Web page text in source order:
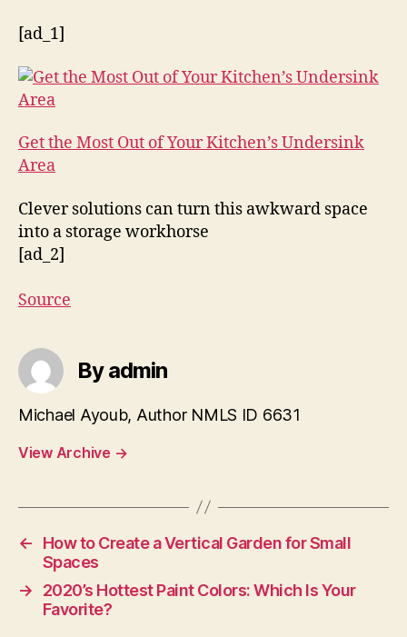
[ad_1]
Get the Most Out of Your Kitchen’s Undersink
Area
Clever solutions can turn this awkward space
into a storage workhorse
[ad_2]
Source
By admin
Michael Ayoub, Author NMLS ID 6631
View Archive →
←
How to Create a Vertical Garden for Small
Spaces
→
2020’s Hottest Paint Colors: Which Is Your
Favorite?